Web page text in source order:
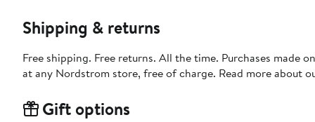
Shipping & returns
Free shipping. Free returns. All the time. Purchases made
at any Nordstrom store, free of charge. Read more about
Gift options